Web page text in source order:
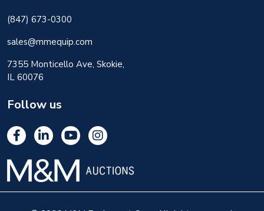
(847) 673-0300
sales@mmequip.com
7355 Monticello Ave, Skokie,
IL 60076
Follow us